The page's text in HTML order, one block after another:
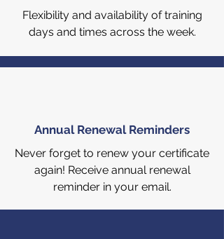
Flexibility and availability of training
days and times across the week.
Annual Renewal Reminders
Never forget to renew your certificate
again! Receive annual renewal
reminder in your email.